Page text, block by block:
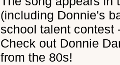
(including Donnie's
school talent contest
Check out Donnie
from the 80s!